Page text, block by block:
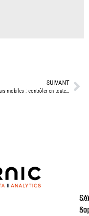
SUIVANT
Les lecteurs mobiles : contrôler en toute sécurité et sur tous les terrains !